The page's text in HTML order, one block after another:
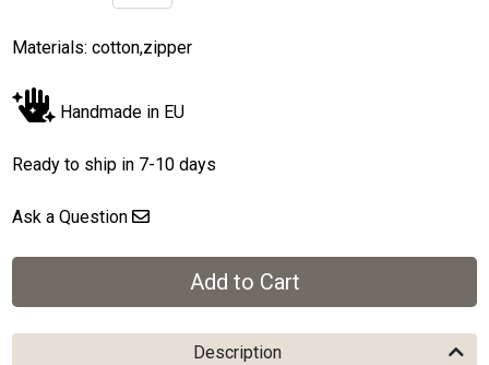
Materials: cotton,zipper
Handmade in EU
Ready to ship in 7-10 days
Ask a Question
Description